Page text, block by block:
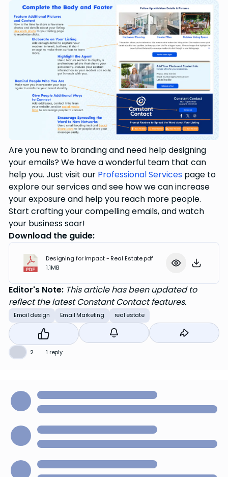
Are you new to branding and need help designing
your emails? We have a wonderful team that can
help you. Just visit our Professional Services page to
explore our services and see how we can increase
your exposure and help you reach more people.
Start crafting your compelling emails, and watch
your business soar!
Download the guide:
Designing for Impact - Real Estate.pdf
1.1MB
Editor's Note: This article has been updated to
reflect the latest Constant Contact features.
Email design Email Marketing real estate
2 1 reply